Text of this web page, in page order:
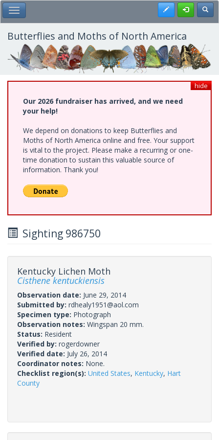
Skip
to
main
content
Toggle Main Menu Register
Butterflies and Moths of North America
hide
Our 2026 fundraiser has arrived, and we need
your help!
We depend on donations to keep Butterflies and
Moths of North America online and free. Your support
is vital to the project. Please make a recurring or one-
time donation to sustain this valuable source of
information. Thank you!
Sighting 986750
Kentucky Lichen Moth
Cisthene kentuckiensis
Observation date: June 29, 2014
Submitted by: rdhealy1951@aol.com
Specimen type: Photograph
Observation notes: Wingspan 20 mm.
Status: Resident
Verified by: rogerdowner
Verified date: July 26, 2014
Coordinator notes: None.
Checklist region(s): United States, Kentucky, Hart
County